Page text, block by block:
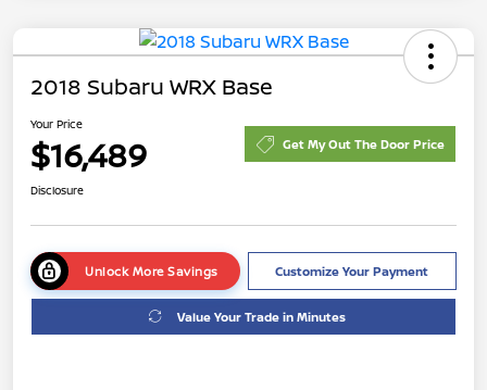
2018 Subaru WRX Base
Your Price
$16,489 Get My Out The Door Price
Disclosure
Unlock More Savings Customize Your Payment
Value Your Trade in Minutes